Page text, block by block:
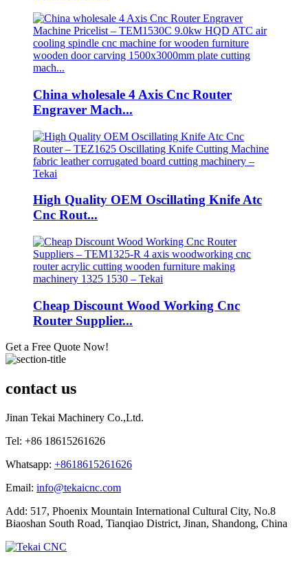
China wholesale 4 Axis Cnc Router
Engraver Mach...
High Quality OEM Oscillating Knife Atc
Cnc Rout...
Cheap Discount Wood Working Cnc
Router Supplier...
Get a Free Quote Now!
contact us
Jinan Tekai Machinery Co.,Ltd.
Tel: +86 18615261626
Whatsapp: +8618615261626
Email: info@tekaicnc.com
Add: 517, Phoenix Mountain International Cultural City, No.8
Biaoshan South Road, Tianqiao District, Jinan, Shandong, China